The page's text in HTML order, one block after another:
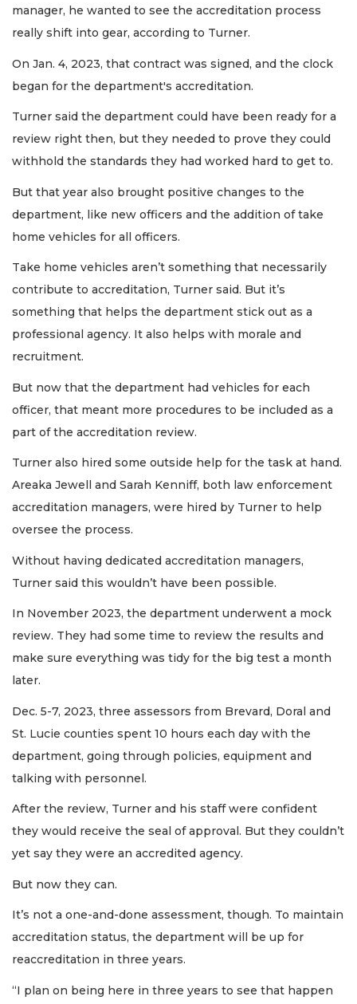
manager, he wanted to see the accreditation process
really shift into gear, according to Turner.
On Jan. 4, 2023, that contract was signed, and the clock
began for the department's accreditation.
Turner said the department could have been ready for a
review right then, but they needed to prove they could
withhold the standards they had worked hard to get to.
But that year also brought positive changes to the
department, like new officers and the addition of take
home vehicles for all officers.
Take home vehicles aren’t something that necessarily
contribute to accreditation, Turner said. But it’s
something that helps the department stick out as a
professional agency. It also helps with morale and
recruitment.
But now that the department had vehicles for each
officer, that meant more procedures to be included as a
part of the accreditation review.
Turner also hired some outside help for the task at hand.
Areaka Jewell and Sarah Kenniff, both law enforcement
accreditation managers, were hired by Turner to help
oversee the process.
Without having dedicated accreditation managers,
Turner said this wouldn’t have been possible.
In November 2023, the department underwent a mock
review. They had some time to review the results and
make sure everything was tidy for the big test a month
later.
Dec. 5-7, 2023, three assessors from Brevard, Doral and
St. Lucie counties spent 10 hours each day with the
department, going through policies, equipment and
talking with personnel.
After the review, Turner and his staff were confident
they would receive the seal of approval. But they couldn’t
yet say they were an accredited agency.
But now they can.
It’s not a one-and-done assessment, though. To maintain
accreditation status, the department will be up for
reaccreditation in three years.
“I plan on being here in three years to see that happen